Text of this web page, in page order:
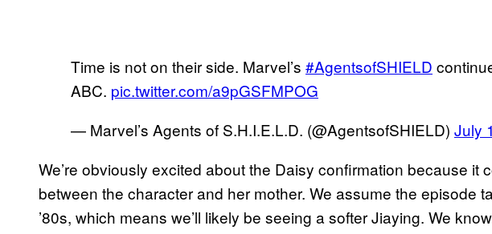
Time is not on their side. Marvel’s #AgentsofSHIELD
ABC. pic.twitter.com/a9pGSFMPOG
— Marvel’s Agents of S.H.I.E.L.D. (@AgentsofSHIELD) July
We’re obviously excited about the Daisy confirmation because it
between the character and her mother. We assume the episode
’80s, which means we’ll likely be seeing a softer Jiaying. We